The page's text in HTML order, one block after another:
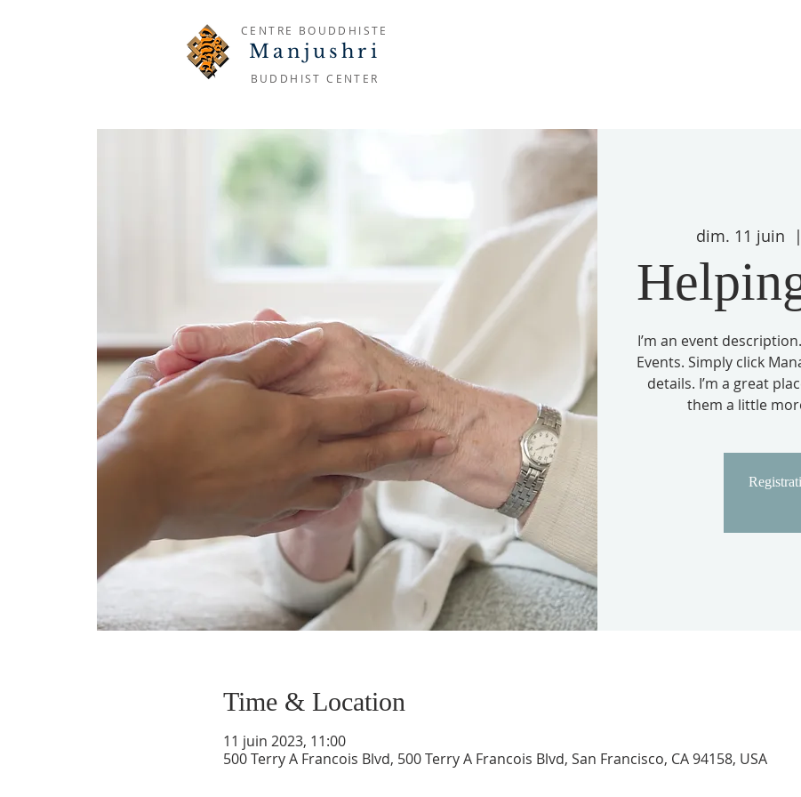
CENTRE BOUDDHISTE
Manjushri
BUDDHIST CENTER
dim. 11 juin
  |
I’m an event
Events. Simply click
details. I’m a great
them a little
Time & Location
11 juin 2023, 11:00
500 Terry A Francois Blvd, 500 Terry A Francois Blvd, San Francisco, CA 94158, USA